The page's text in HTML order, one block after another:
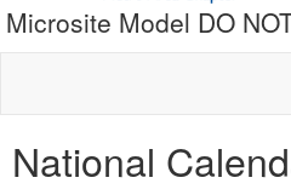
Microsite Model DO
National